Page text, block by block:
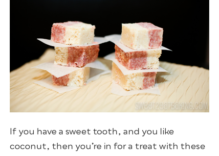
If you have a sweet tooth, and you like
coconut, then you’re in for a treat with these